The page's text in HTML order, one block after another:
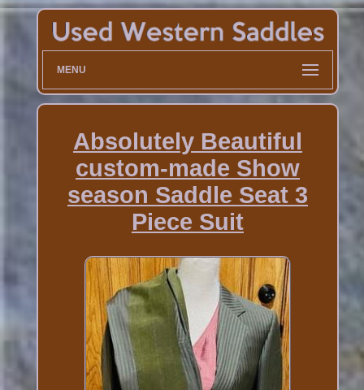
MENU
Absolutely Beautiful
custom-made Show
season Saddle Seat 3
Piece Suit